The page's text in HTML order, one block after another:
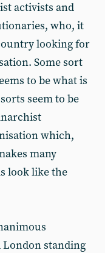
activists and
who, it
looking for
Some sort
to be what is
seem to be
which,
many
look like the
London standing